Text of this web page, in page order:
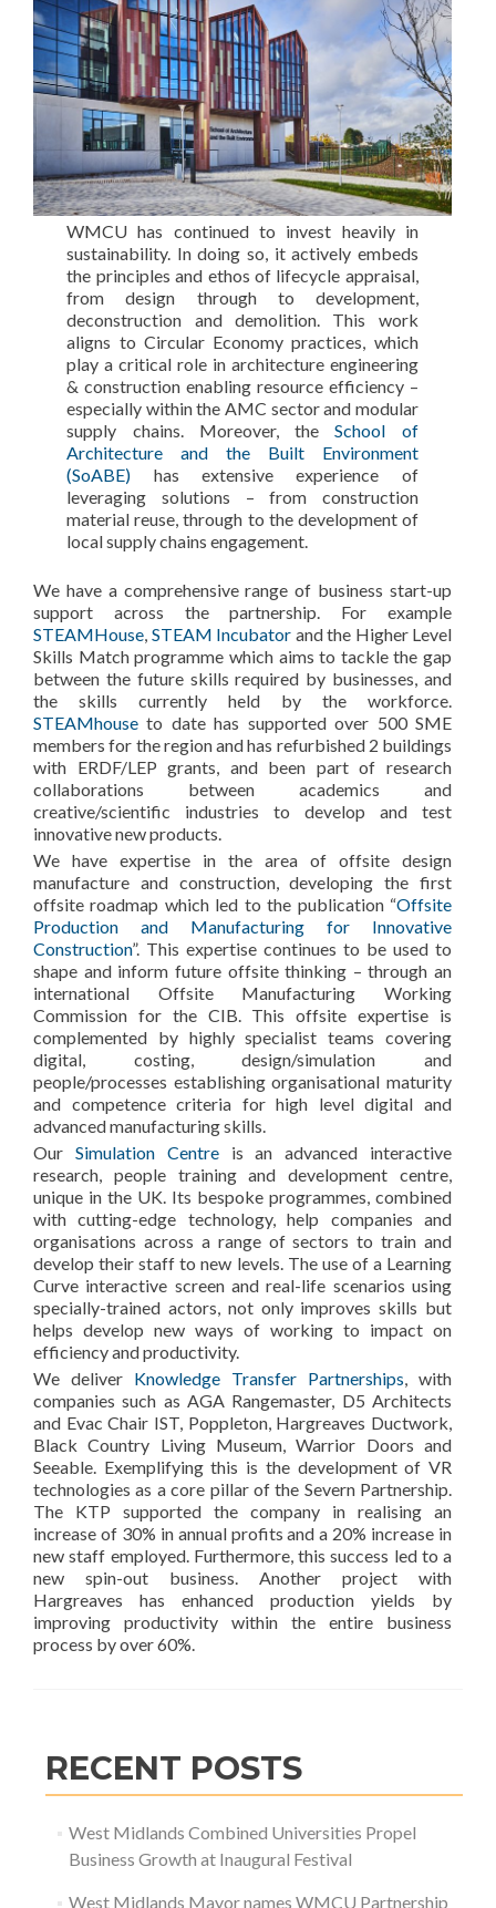
WMCU has continued to invest heavily in
sustainability. In doing so, it actively embeds
the principles and ethos of lifecycle appraisal,
from design through to development,
deconstruction and demolition. This work
aligns to Circular Economy practices, which
play a critical role in architecture engineering
& construction enabling resource efficiency –
especially within the AMC sector and modular
supply chains. Moreover, theSchool of
Architecture and the Built Environment
(SoABE) has extensive experience of
leveraging solutions – from construction
material reuse, through to the development of
local supply chains engagement.
We have a comprehensive range of business start-up
support across the partnership. For example
STEAMHouse STEAM Incubator and the Higher Level
Skills Match programme which aims to tackle the gap
between the future skills required by businesses, and
the skills currently held by the workforce.
STEAMhouse to date has supported over 500 SME
members for the region and has refurbished 2 buildings
with ERDF/LEP grants, and been part of research
collaborations between academics and
creative/scientific industries to develop and test
innovative new products.
We have expertise in the area of offsite design
manufacture and construction, developing the first
offsite roadmap which led to the publication “Offsite
Production and Manufacturing for Innovative
Construction”. This expertise continues to be used to
shape and inform future offsite thinking – through an
international Offsite Manufacturing Working
Commission for the CIB. This offsite expertise is
complemented by highly specialist teams covering
digital, costing, design/simulation and
people/processes establishing organisational maturity
and competence criteria for high level digital and
advanced manufacturing skills.
Our Simulation Centreis an advanced interactive
research, people training and development centre,
unique in the UK. Its bespoke programmes, combined
with cutting-edge technology, help companies and
organisations across a range of sectors to train and
develop their staff to new levels. The use of a Learning
Curve interactive screen and real-life scenarios using
specially-trained actors, not only improves skills but
helps develop new ways of working to impact on
efficiency and productivity.
We deliver Knowledge Transfer Partnerships , with
companies such as AGA Rangemaster, D5 Architects
and Evac Chair IST, Poppleton, Hargreaves Ductwork,
Black Country Living Museum, Warrior Doors and
Seeable. Exemplifying this is the development of VR
technologies as a core pillar of the Severn Partnership.
The KTP supported the company in realising an
increase of 30% in annual profits and a 20% increase in
new staff employed. Furthermore, this success led to a
new spin-out business. Another project with
Hargreaves has enhanced production yields by
improving productivity within the entire business
process by over 60%.
RECENT POSTS
West Midlands Combined Universities Propel
Business Growth at Inaugural Festival
West Midlands Mayor names WMCU Partnership